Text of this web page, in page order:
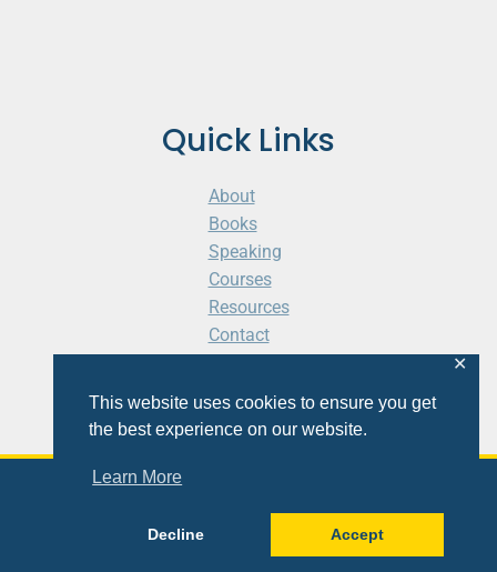
This website uses cookies to ensure you get
the best experience on our website.
Learn More
Decline Accept
✕
Quick Links
About
Books
Speaking
Courses
Resources
Contact